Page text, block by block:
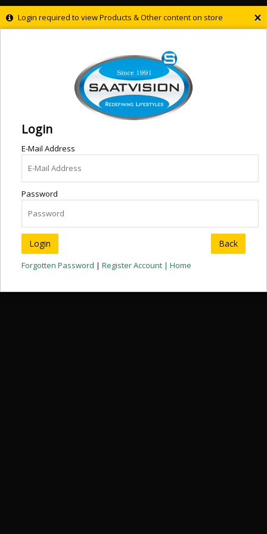
×
Login required to view Products & Other content on store
Login
E-Mail Address
Password
Back
Forgotten Password | Register Account | Home